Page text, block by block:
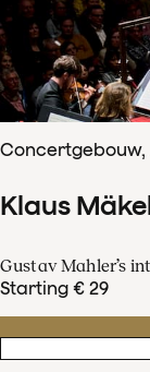
Concertgebouw,
Klaus
Gustav Mahler’s
Starting € 29